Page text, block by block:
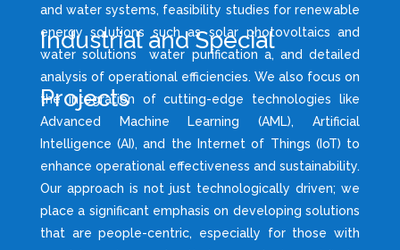
Industrial and Special
Projects
and water systems, feasibility studies for renewable
energy solutions such as solar photovoltaics and
water solutions water purification a, and detailed
analysis of operational efficiencies. We also focus on
the integration of cutting-edge technologies like
Advanced Machine Learning (AML), Artificial
Intelligence (AI), and the Internet of Things (IoT) to
enhance operational effectiveness and sustainability.
Our approach is not just technologically driven; we
place a significant emphasis on developing solutions
that are people-centric, especially for those with